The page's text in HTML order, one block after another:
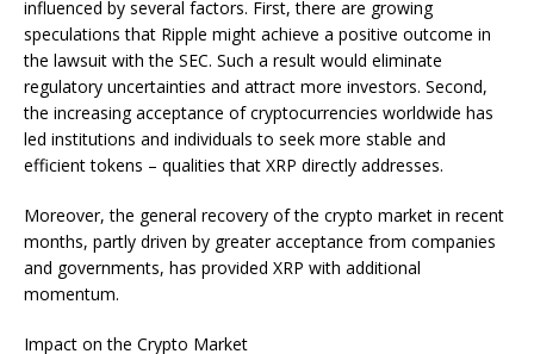
influenced by several factors. First, there are growing
speculations that Ripple might achieve a positive outcome in
the lawsuit with the SEC. Such a result would eliminate
regulatory uncertainties and attract more investors. Second,
the increasing acceptance of cryptocurrencies worldwide has
led institutions and individuals to seek more stable and
efficient tokens – qualities that XRP directly addresses.
Moreover, the general recovery of the crypto market in recent
months, partly driven by greater acceptance from companies
and governments, has provided XRP with additional
momentum.
Impact on the Crypto Market